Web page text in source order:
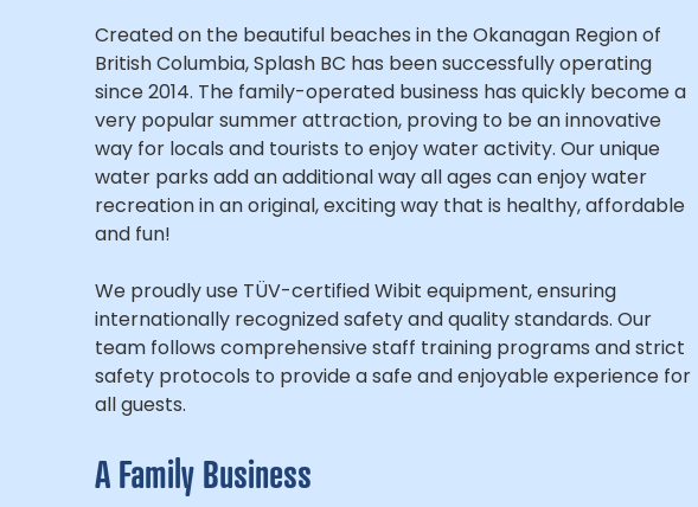
Created on the beautiful beaches in the Okanagan Region of
British Columbia, Splash BC has been successfully operating
since 2014. The family-operated business has quickly become a
very popular summer attraction, proving to be an innovative
way for locals and tourists to enjoy water activity. Our unique
water parks add an additional way all ages can enjoy water
recreation in an original, exciting way that is healthy, affordable
and fun!
We proudly use TÜV-certified Wibit equipment, ensuring
internationally recognized safety and quality standards. Our
team follows comprehensive staff training programs and strict
safety protocols to provide a safe and enjoyable experience for
all guests.
A Family Business